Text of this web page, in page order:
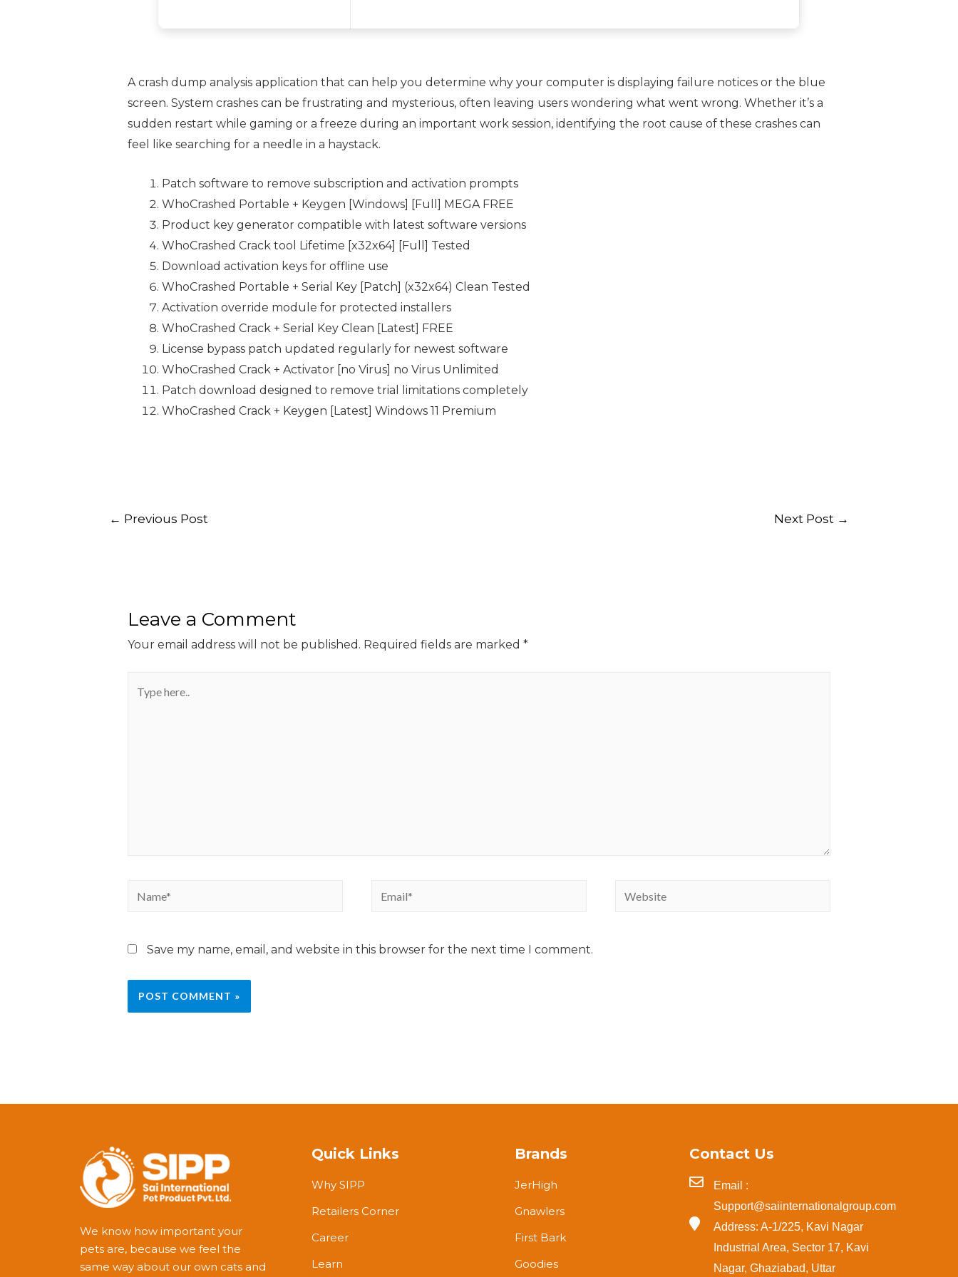
A crash dump analysis application that can help you determine why your computer is displaying failure notices or the blue
screen. System crashes can be frustrating and mysterious, often leaving users wondering what went wrong. Whether it’s a
sudden restart while gaming or a freeze during an important work session, identifying the root cause of these crashes can
feel like searching for a needle in a haystack.
Patch software to remove subscription and activation prompts
WhoCrashed Portable + Keygen [Windows] [Full] MEGA FREE
Product key generator compatible with latest software versions
WhoCrashed Crack tool Lifetime [x32x64] [Full] Tested
Download activation keys for offline use
WhoCrashed Portable + Serial Key [Patch] (x32x64) Clean Tested
Activation override module for protected installers
WhoCrashed Crack + Serial Key Clean [Latest] FREE
License bypass patch updated regularly for newest software
WhoCrashed Crack + Activator [no Virus] no Virus Unlimited
Patch download designed to remove trial limitations completely
WhoCrashed Crack + Keygen [Latest] Windows 11 Premium
← Previous Post Next Post →
Leave a Comment
Your email address will not be published. Required fields are marked *
Save my name, email, and website in this browser for the next time I comment.
We know how important your
pets are, because we feel the
same way about our own cats and
Quick Links
Why SIPP
Retailers Corner
Career
Learn
Brands
JerHigh
Gnawlers
First Bark
Goodies
Contact Us
Email :
Support@saiinternationalgroup.com
Address: A-1/225, Kavi Nagar
Industrial Area, Sector 17, Kavi
Nagar, Ghaziabad, Uttar